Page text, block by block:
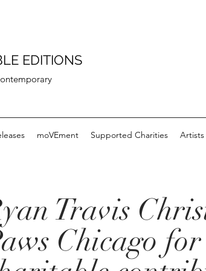
EDITIONS
moVEment Supported Charities Artists
Travis
Chicago